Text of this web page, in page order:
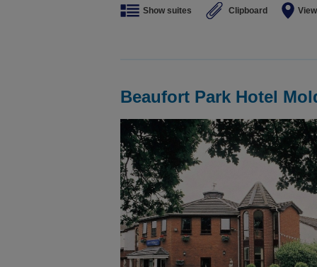
Show suites Clipboard
Beaufort Park Hotel